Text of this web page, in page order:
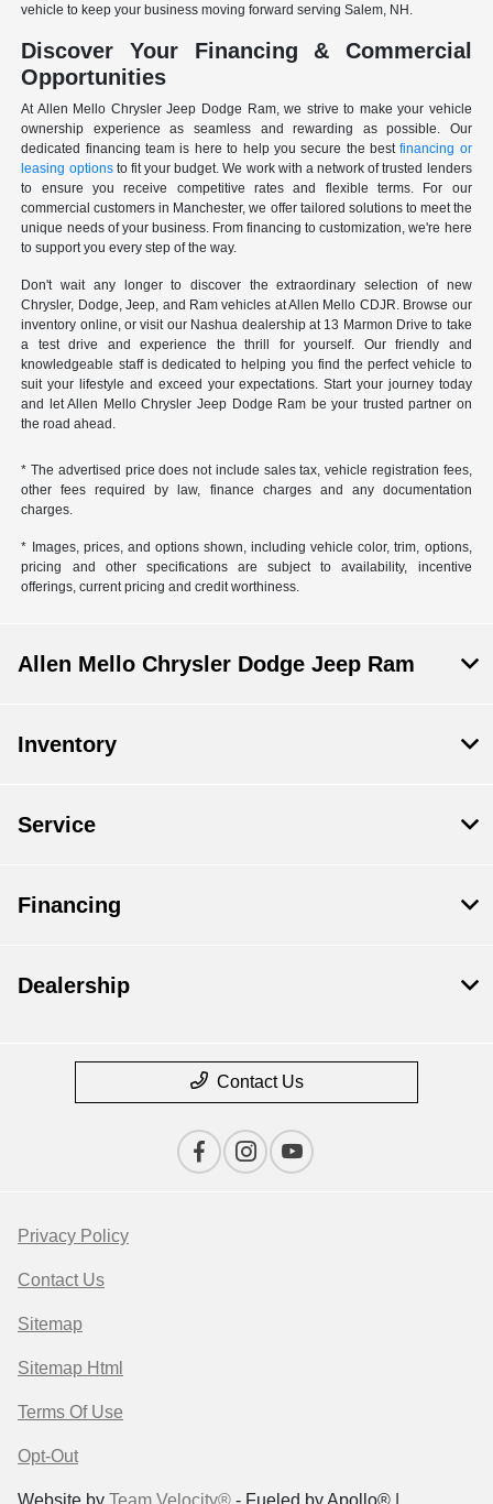
vehicle to keep your business moving forward serving Salem, NH.
Discover Your Financing & Commercial
Opportunities
At Allen Mello Chrysler Jeep Dodge Ram, we strive to make your vehicle
ownership experience as seamless and rewarding as possible. Our
dedicated financing team is here to help you secure the bestfinancing or
leasing optionsto fit your budget. We work with a network of trusted lenders
to ensure you receive competitive rates and flexible terms. For our
commercial customers in Manchester, we offer tailored solutions to meet the
unique needs of your business. From financing to customization, we're here
to support you every step of the way.
Don't wait any longer to discover the extraordinary selection of new
Chrysler, Dodge, Jeep, and Ram vehicles at Allen Mello CDJR. Browse our
inventory online, or visit our Nashua dealership at 13 Marmon Drive to take
a test drive and experience the thrill for yourself. Our friendly and
knowledgeable staff is dedicated to helping you find the perfect vehicle to
suit your lifestyle and exceed your expectations. Start your journey today
and let Allen Mello Chrysler Jeep Dodge Ram be your trusted partner on
the road ahead.
* The advertised price does not include sales tax, vehicle registration fees,
other fees required by law, finance charges and any documentation
charges.
* Images, prices, and options shown, including vehicle color, trim, options,
pricing and other specifications are subject to availability, incentive
offerings, current pricing and credit worthiness.
Allen Mello Chrysler Dodge Jeep Ram
Inventory
Service
Financing
Dealership
Contact Us
Privacy Policy
Contact Us
Sitemap
Sitemap Html
Terms Of Use
Opt-Out